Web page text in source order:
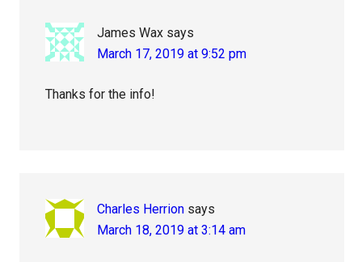
James Wax says
March 17, 2019 at 9:52 pm
Thanks for the info!
Charles Herrion says
March 18, 2019 at 3:14 am